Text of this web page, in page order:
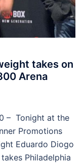
takes on
Arena
– Tonight at the
Promotions
Eduardo Diogo
Philadelphia